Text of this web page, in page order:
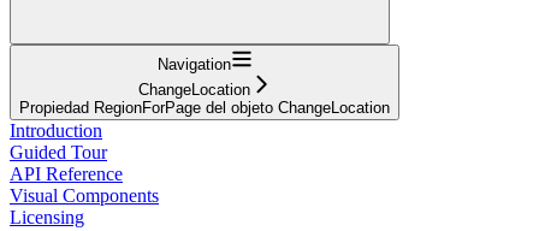
Navigation
ChangeLocation
Propiedad RegionForPage del objeto ChangeLocation
Introduction
Guided Tour
API Reference
Visual Components
Licensing